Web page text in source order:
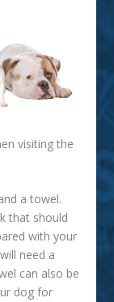
visiting the
a towel.
that should
with your
need a
can also be
dog for